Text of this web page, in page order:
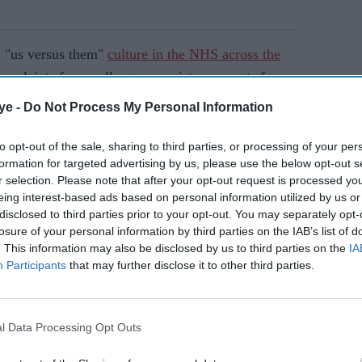
- Do Not Process My Personal Information
opt-out of the sale, sharing to third parties, or processing of your
for targeted advertising by us, please use the below opt-out
selection. Please note that after your opt-out request is processed
interest-based ads based on personal information utilized by us
to third parties prior to your opt-out. You may separately
of your personal information by third parties on the IAB’s list of
This information may also be disclosed by us to third parties on the
Participants that may further disclose it to other third parties.
Data Processing Opt Outs
"us versus them" culture in the NHS across the
from colleagues, racist comments from
workplaces.
AI Powered
NHS launches programme
to tackle bullying of ethnic
minority staff
or dismissed without investigation, doctors